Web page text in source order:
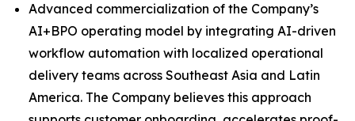
Advanced commercialization of the Company’s
AI+BPO operating model by integrating AI-driven
workflow automation with localized operational
delivery teams across Southeast Asia and Latin
America. The Company believes this approach